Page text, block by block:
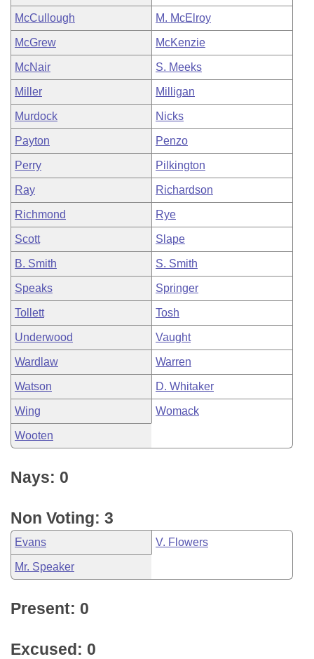
McCullough M. McElroy
McGrew McKenzie
McNair S. Meeks
Miller Milligan
Murdock Nicks
Payton Penzo
Perry Pilkington
Ray Richardson
Richmond Rye
Scott Slape
B. Smith S. Smith
Speaks Springer
Tollett Tosh
Underwood Vaught
Wardlaw Warren
Watson D. Whitaker
Wing Womack
Wooten
Nays: 0
Non Voting: 3
Evans V. Flowers
Mr. Speaker
Present: 0
Excused: 0